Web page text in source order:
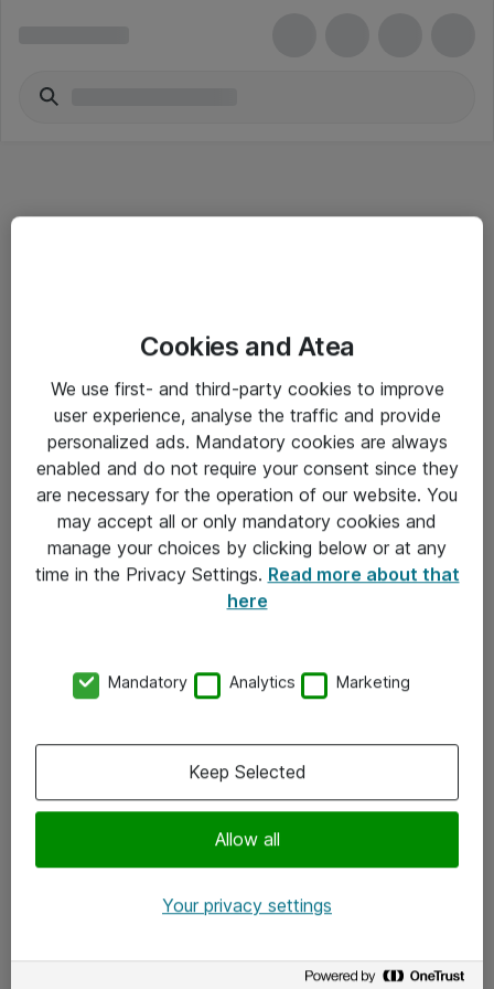
Salgsbetingelser
Sjekkliste ved mottak av gods
Personvernserklæring
Kontakt
Kontakt oss
x.com
Cookies and Atea
We use first- and third-party cookies to improve
user experience, analyse the traffic and provide
personalized ads. Mandatory cookies are always
enabled and do not require your consent since they
are necessary for the operation of our website. You
may accept all or only mandatory cookies and
manage your choices by clicking below or at any
time in the Privacy Settings. Read more about that
here
Mandatory Analytics Marketing
Allow all
Keep Selected
Your privacy settings